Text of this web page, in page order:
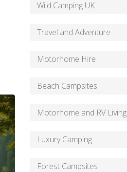
Wild Camping UK
Travel and Adventure
Motorhome Hire
Beach Campsites
Motorhome and RV Living
Luxury Camping
Forest Campsites